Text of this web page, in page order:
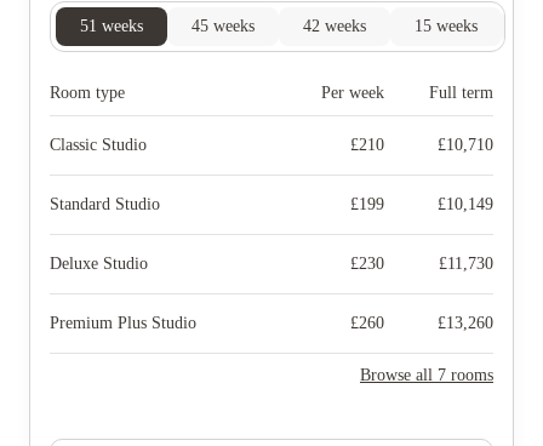
51 weeks 45 weeks 42 weeks 15 weeks
Room type Per week Full term
Classic Studio £210 £10,710
Standard Studio £199 £10,149
Deluxe Studio £230 £11,730
Premium Plus Studio £260 £13,260
Browse all 7 rooms